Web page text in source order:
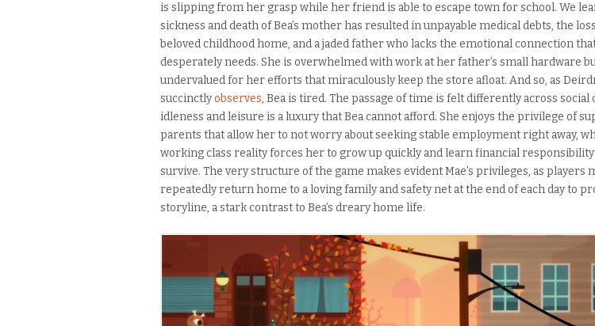
is slipping from her grasp while her friend is able to escape town for school. We
sickness and death of Bea’s mother has resulted in unpayable medical debts, the
beloved childhood home, and a jaded father who lacks the emotional connection
desperately needs. She is overwhelmed with work at her father’s small hardware
undervalued for her efforts that miraculously keep the store afloat. And so, as
succinctlyobserves, Bea is tired. The passage of time is felt differently across social
idleness and leisure is a luxury that Bea cannot afford. She enjoys the privilege of
parents that allow her to not worry about seeking stable employment right away,
working class reality forces her to grow up quickly and learn financial
survive. The very structure of the game makes evident Mae’s privileges, as players
repeatedly return home to a loving family and safety net at the end of each day to
storyline, a stark contrast to Bea’s dreary home life.